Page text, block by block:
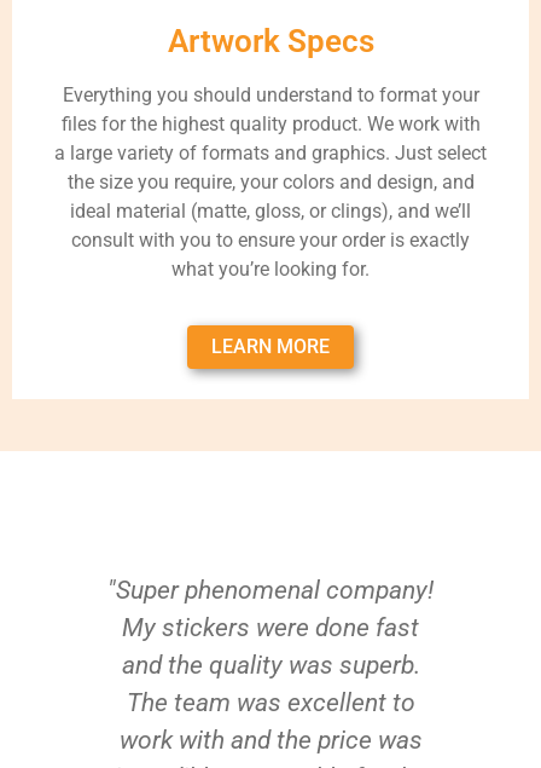
Artwork Specs
Everything you should understand to format your
files for the highest quality product. We work with
a large variety of formats and graphics. Just select
the size you require, your colors and design, and
ideal material (matte, gloss, or clings), and we’ll
consult with you to ensure your order is exactly
what you’re looking for.
LEARN MORE
"Super phenomenal company!
My stickers were done fast
and the quality was superb.
The team was excellent to
work with and the price was